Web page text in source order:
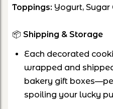
Toppings: Yogurt, Sugar
📦 Shipping & Storage
Each decorated
wrapped and
bakery gift
spoiling your lucky